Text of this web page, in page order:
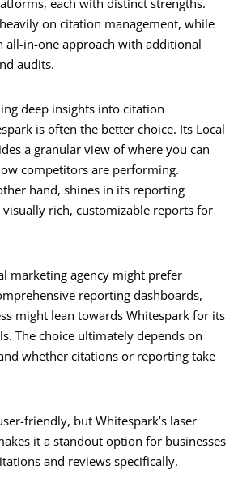
each with distinct strengths.
on citation management, while
all-in-one approach with additional
audits.
deep insights into citation
is often the better choice. Its Local
a granular view of where you can
competitors are performing.
hand, shines in its reporting
rich, customizable reports for
marketing agency might prefer
reporting dashboards,
might lean towards Whitespark for its
The choice ultimately depends on
whether citations or reporting take
friendly, but Whitespark’s laser
it a standout option for businesses
and reviews specifically.